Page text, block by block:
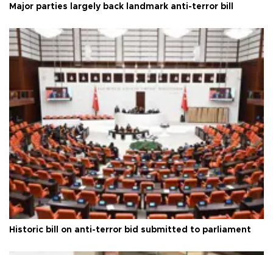
Major parties largely back landmark anti-terror bill
Historic bill on anti-terror bid submitted to parliament